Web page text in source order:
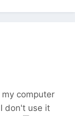
computer
don't use it